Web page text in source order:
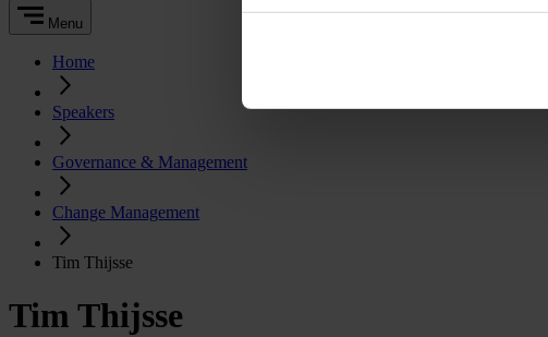
Menu
Home
Speakers
Governance & Management
Change Management
Tim Thijsse
Tim Thijsse